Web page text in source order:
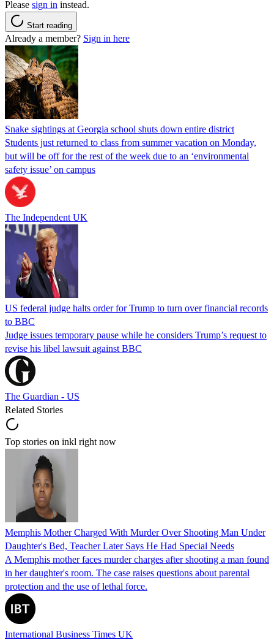
Please sign in instead.
Start reading
Already a member? Sign in here
Snake sightings at Georgia school shuts down entire district
Students just returned to class from summer vacation on Monday,
but will be off for the rest of the week due to an ‘environmental
safety issue’ on campus
The Independent UK
US federal judge halts order for Trump to turn over financial records
to BBC
Judge issues temporary pause while he considers Trump’s request to
revise his libel lawsuit against BBC
The Guardian - US
Related Stories
Top stories on inkl right now
Memphis Mother Charged With Murder Over Shooting Man Under
Daughter's Bed, Teacher Later Says He Had Special Needs
A Memphis mother faces murder charges after shooting a man found
in her daughter's room. The case raises questions about parental
protection and the use of lethal force.
International Business Times UK